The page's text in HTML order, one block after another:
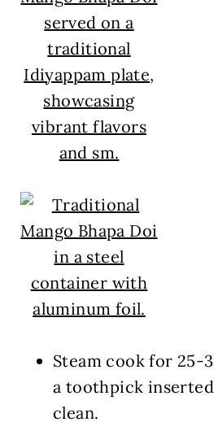
Steam cook for 25-
a toothpick
clean.